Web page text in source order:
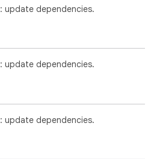
: update dependencies.
: update dependencies.
: update dependencies.